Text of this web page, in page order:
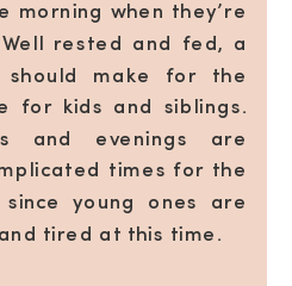
morning when they’re
rested and fed, a
should make for the
for kids and siblings.
and evenings are
times for the
young ones are
tired at this time.